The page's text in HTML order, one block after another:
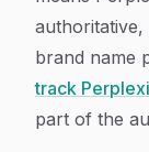
brand name
track
part of the